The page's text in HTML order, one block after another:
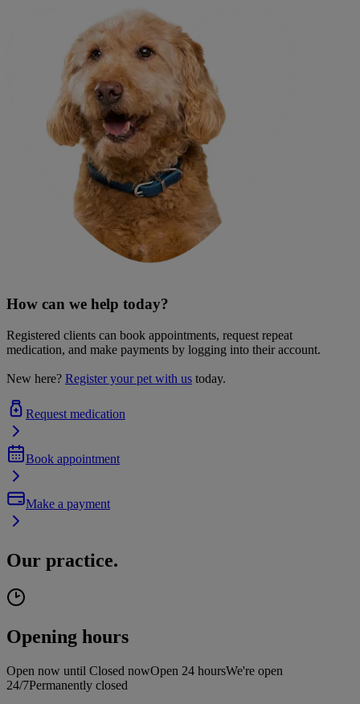
How can we help today?
Registered clients can book appointments, request repeat
medication, and make payments by logging into their account.
New here? Register your pet with us today.
Request medication
Book appointment
Make a payment
Our practice.
Opening hours
Open now until Closed nowOpen 24 hoursWe're open
24/7Permanently closed